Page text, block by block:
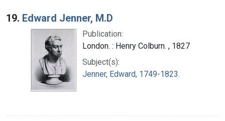
19. Edward Jenner, M.D
Publication:
London. : Henry Colburn. , 1827
Subject(s):
Jenner, Edward, 1749-1823.